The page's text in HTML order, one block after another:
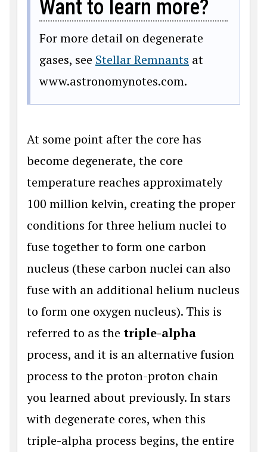
Want to learn more?
For more detail on degenerate
gases, see Stellar Remnants at
www.astronomynotes.com.
At some point after the core has
become degenerate, the core
temperature reaches approximately
100 million kelvin, creating the proper
conditions for three helium nuclei to
fuse together to form one carbon
nucleus (these carbon nuclei can also
fuse with an additional helium nucleus
to form one oxygen nucleus). This is
referred to as the triple-alpha
process, and it is an alternative fusion
process to the proton-proton chain
you learned about previously. In stars
with degenerate cores, when this
triple-alpha process begins, the entire